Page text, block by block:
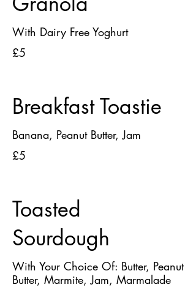
With Dairy Free Yoghurt
£5
Breakfast Toastie
Banana, Peanut Butter, Jam
£5
Toasted
Sourdough
With Your Choice Of: Butter, Peanut
Butter, Marmite, Jam, Marmalade